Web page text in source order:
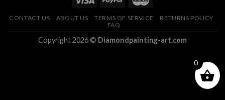
CONTACT US ABOUT US TERMS OF SERVICE
RETURNS POLICY
FAQ
Copyright 2026 © Diamondpainting-art.com
0